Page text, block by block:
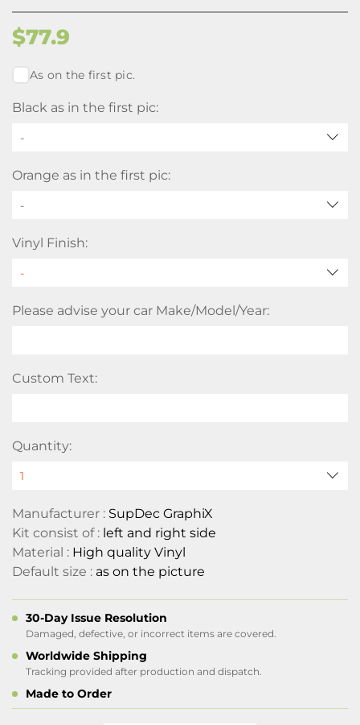
$77.9
As on the first pic.
Black as in the first pic:
-
Orange as in the first pic:
-
Vinyl Finish:
Please advise your car Make/Model/Year:
Custom Text:
Quantity:
Manufacturer : SupDec GraphiX
Kit consist of : left and right side
Material : High quality Vinyl
Default size : as on the picture
30-Day Issue Resolution
Damaged, defective, or incorrect items are covered.
Worldwide Shipping
Tracking provided after production and dispatch.
Made to Order